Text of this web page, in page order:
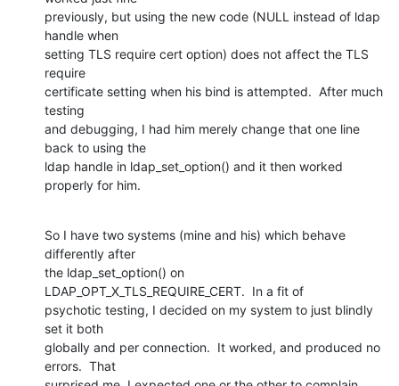
previously, but using the new code (NULL instead of ldap
handle when
setting TLS require cert option) does not affect the TLS
require
certificate setting when his bind is attempted.  After much
testing
and debugging, I had him merely change that one line
back to using the
ldap handle in ldap_set_option() and it then worked
properly for him.
So I have two systems (mine and his) which behave
differently after
the ldap_set_option() on
LDAP_OPT_X_TLS_REQUIRE_CERT.  In a fit of
psychotic testing, I decided on my system to just blindly
set it both
globally and per connection.  It worked, and produced no
errors.  That